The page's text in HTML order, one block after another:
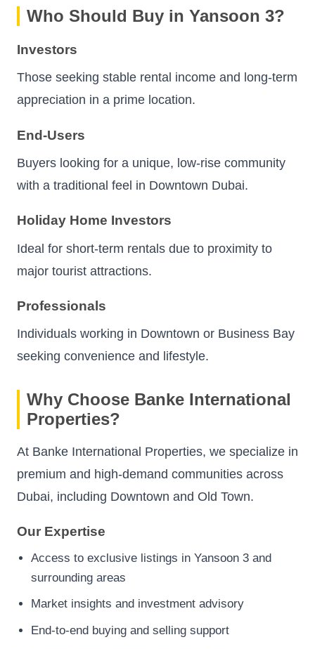
Who Should Buy in Yansoon 3?
Investors
Those seeking stable rental income and long-term
appreciation in a prime location.
End-Users
Buyers looking for a unique, low-rise community
with a traditional feel in Downtown Dubai.
Holiday Home Investors
Ideal for short-term rentals due to proximity to
major tourist attractions.
Professionals
Individuals working in Downtown or Business Bay
seeking convenience and lifestyle.
Why Choose Banke International
Properties?
At Banke International Properties, we specialize in
premium and high-demand communities across
Dubai, including Downtown and Old Town.
Our Expertise
Access to exclusive listings in Yansoon 3 and
surrounding areas
Market insights and investment advisory
End-to-end buying and selling support